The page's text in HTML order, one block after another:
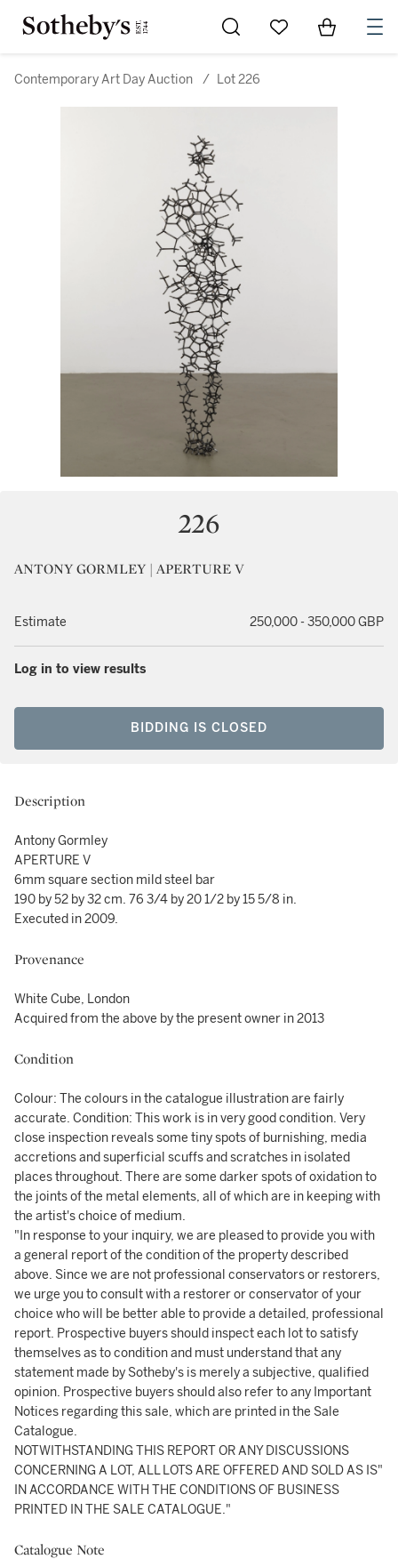
Go to My Favorites
Items in
Contemporary Art Day Auction / Lot 226
226
ANTONY GORMLEY | APERTURE V
Estimate 250,000 - 350,000 GBP
Log in to view results
BIDDING IS CLOSED
Description
Antony Gormley
APERTURE V
6mm square section mild steel bar
190 by 52 by 32 cm. 76 3/4 by 20 1/2 by 15 5/8 in.
Executed in 2009.
Provenance
White Cube, London
Acquired from the above by the present owner in 2013
Condition
Colour: The colours in the catalogue illustration are fairly
accurate. Condition: This work is in very good condition. Very
close inspection reveals some tiny spots of burnishing, media
accretions and superficial scuffs and scratches in isolated
places throughout. There are some darker spots of oxidation to
the joints of the metal elements, all of which are in keeping with
the artist's choice of medium.
"In response to your inquiry, we are pleased to provide you with
a general report of the condition of the property described
above. Since we are not professional conservators or restorers,
we urge you to consult with a restorer or conservator of your
choice who will be better able to provide a detailed, professional
report. Prospective buyers should inspect each lot to satisfy
themselves as to condition and must understand that any
statement made by Sotheby's is merely a subjective, qualified
opinion. Prospective buyers should also refer to any Important
Notices regarding this sale, which are printed in the Sale
Catalogue.
NOTWITHSTANDING THIS REPORT OR ANY DISCUSSIONS
CONCERNING A LOT, ALL LOTS ARE OFFERED AND SOLD AS IS"
IN ACCORDANCE WITH THE CONDITIONS OF BUSINESS
PRINTED IN THE SALE CATALOGUE."
Catalogue Note